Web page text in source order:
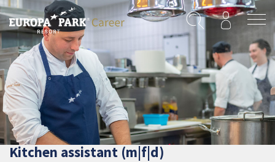
Skip to main content
Kitchen assistant (m|f|d)